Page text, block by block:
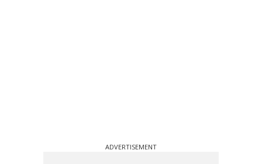
ADVERTISEMENT